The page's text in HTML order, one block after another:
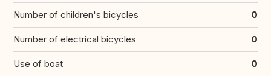
Number of children's bicycles 0
Number of electrical bicycles 0
Use of boat 0